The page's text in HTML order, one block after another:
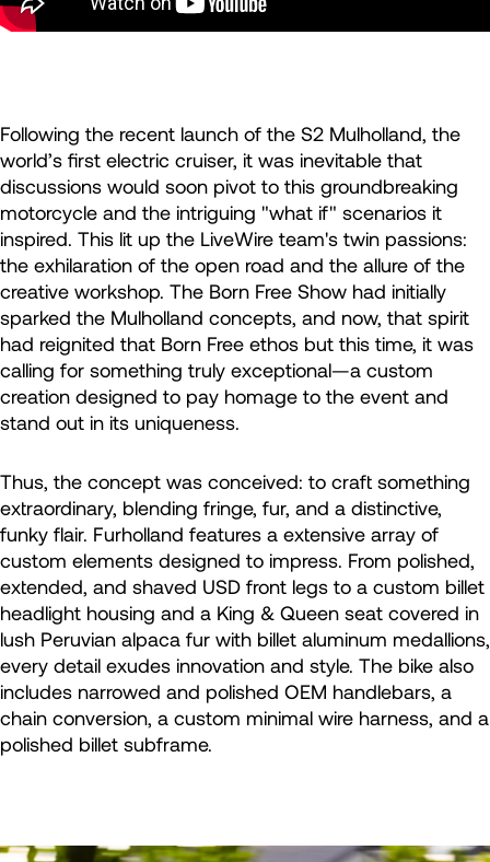
Following the recent launch of the S2 Mulholland, the
world’s first electric cruiser, it was inevitable that
discussions would soon pivot to this groundbreaking
motorcycle and the intriguing "what if" scenarios it
inspired. This lit up the LiveWire team's twin passions:
the exhilaration of the open road and the allure of the
creative workshop. The Born Free Show had initially
sparked the Mulholland concepts, and now, that spirit
had reignited that Born Free ethos but this time, it was
calling for something truly exceptional—a custom
creation designed to pay homage to the event and
stand out in its uniqueness.
Thus, the concept was conceived: to craft something
extraordinary, blending fringe, fur, and a distinctive,
funky flair. Furholland features a extensive array of
custom elements designed to impress. From polished,
extended, and shaved USD front legs to a custom billet
headlight housing and a King & Queen seat covered in
lush Peruvian alpaca fur with billet aluminum medallions,
every detail exudes innovation and style. The bike also
includes narrowed and polished OEM handlebars, a
chain conversion, a custom minimal wire harness, and a
polished billet subframe.